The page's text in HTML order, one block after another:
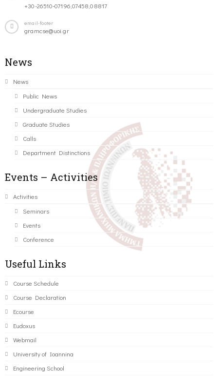
+30-26510-07196,07458,08817
email-footer
gramcse@uoi.gr
News
News
Public News
Undergraduate Studies
Graduate Studies
Calls
Department Distinctions
Events – Activities
Activities
Seminars
Events
Conference
Useful Links
Course Schedule
Course Declaration
Ecourse
Eudoxus
Webmail
University of Ioannina
Engineering School